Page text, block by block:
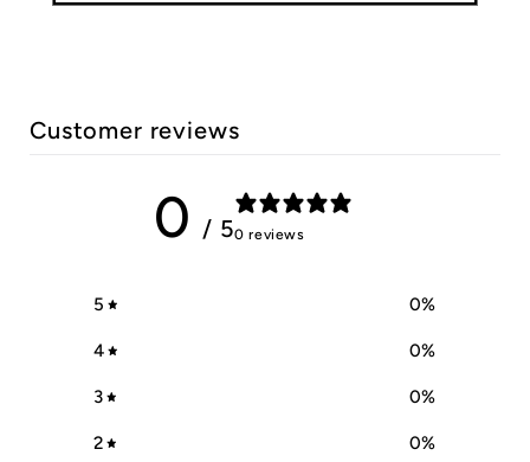
Customer reviews
0 / 50 reviews
5 0%
4 0%
3 0%
2 0%